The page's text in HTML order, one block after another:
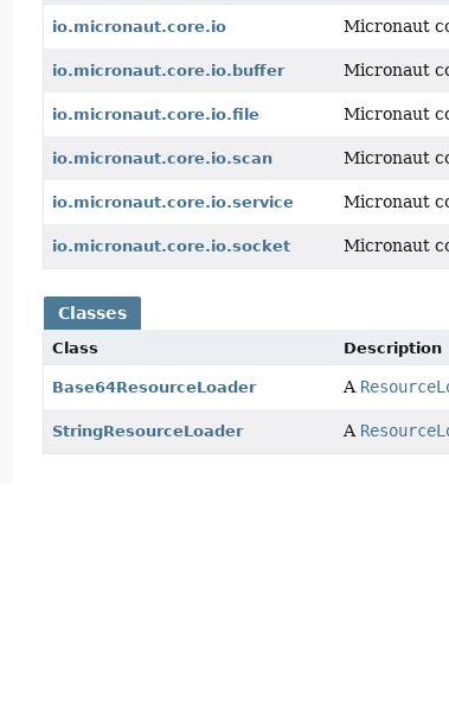
io.micronaut.core.io Micronaut
io.micronaut.core.io.buffer Micronaut
io.micronaut.core.io.file Micronaut
io.micronaut.core.io.scan Micronaut
io.micronaut.core.io.service Micronaut
io.micronaut.core.io.socket Micronaut
Classes
Class Description
Base64ResourceLoader A
StringResourceLoader A